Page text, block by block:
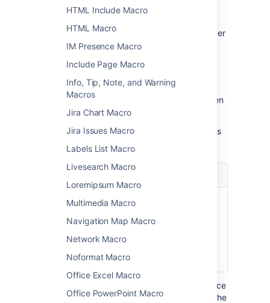
HTML Include Macro
HTML Macro
IM Presence Macro
Include Page Macro
Info, Tip, Note, and Warning
Macros
Jira Chart Macro
Jira Issues Macro
Labels List Macro
Livesearch Macro
Loremipsum Macro
Multimedia Macro
Navigation Map Macro
Network Macro
Noformat Macro
Office Excel Macro
Office PowerPoint Macro
To change the macro parameters:
In the editor, click the macro placeholder
and selectEdit.
Update the parameters as required then
selectInsert.
Here's a list of the parameters available in this
macro.
Width of
(width)
99%
which the links are
Where the parameter name used in Confluence
storage format or wikimarkup is different to the